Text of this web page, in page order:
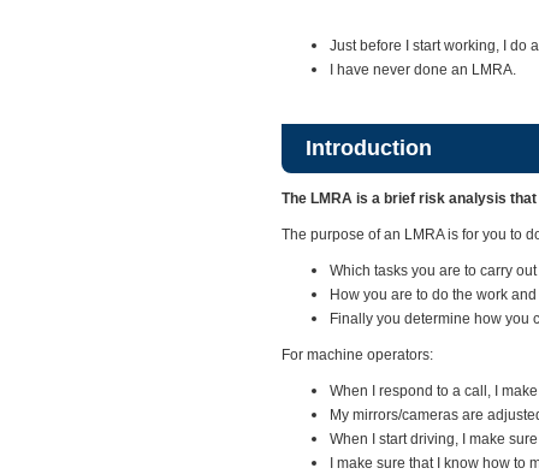
Just before I start working, I do
I have never done an LMRA.
Introduction
The LMRA is a brief risk analysis
The purpose of an LMRA is for you to
Which tasks you are to carry out
How you are to do the work
Finally you determine how you
For machine operators:
When I respond to a call, I
My mirrors/cameras are
When I start driving, I make
I make sure that I know how to